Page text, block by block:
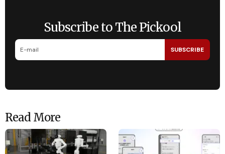
Subscribe to The Pickool
SUBSCRIBE
Read More